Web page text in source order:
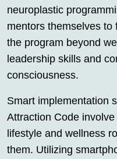
neuroplastic
mentors themselves
the program beyond
leadership skills and
consciousness.
Smart implementation
Attraction Code
lifestyle and wellness
them. Utilizing